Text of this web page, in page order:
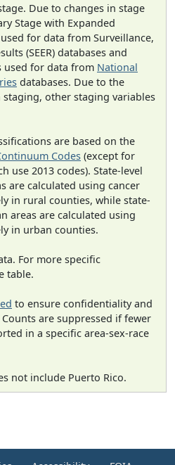
Due to changes in stage
Stage with Expanded
for data from Surveillance,
(SEER) databases and
used for data from National
databases. Due to the
other staging variables
are based on the
Codes (except for
use 2013 codes). State-level
are calculated using cancer
in rural counties, while state-
areas are calculated using
in urban counties.
For more specific
table.
to ensure confidentiality and
are suppressed if fewer
in a specific area-sex-race
not include Puerto Rico.